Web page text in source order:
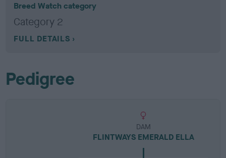
Breed Watch category
Category 2
FULL DETAILS
Pedigree
DAM
FLINTWAYS EMERALD ELLA